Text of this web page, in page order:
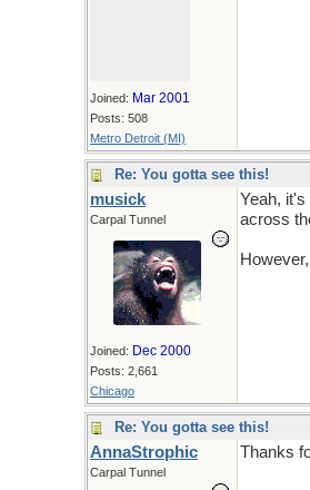
Joined: Mar 2001
Posts: 508
Metro Detroit (MI)
Re: You gotta see this!
musick
Carpal Tunnel
Joined: Dec 2000
Posts: 2,661
Chicago
Yeah, it's
across
Re: You gotta see this!
AnnaStrophic
Carpal Tunnel
Thanks